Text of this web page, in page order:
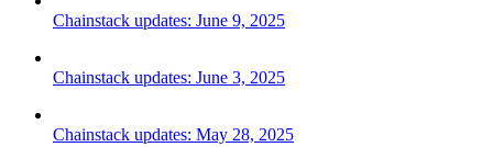
Chainstack updates: June 9, 2025
Chainstack updates: June 3, 2025
Chainstack updates: May 28, 2025